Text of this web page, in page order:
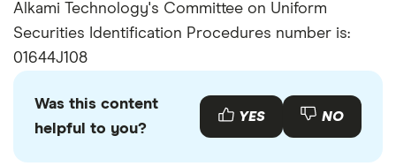
Alkami Technology's Committee on Uniform
Securities Identification Procedures number is:
01644J108
Was this content
helpful to you?
YES NO